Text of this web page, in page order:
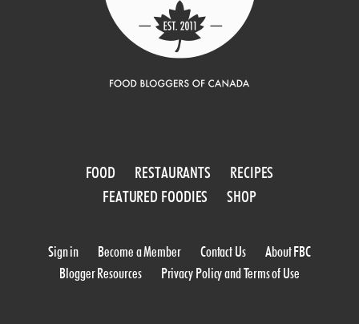
FOOD RESTAURANTS
RECIPES
FEATURED FOODIES
SHOP
Sign in Become a Member Contact Us
About FBC
Blogger Resources
Privacy Policy and Terms of Use